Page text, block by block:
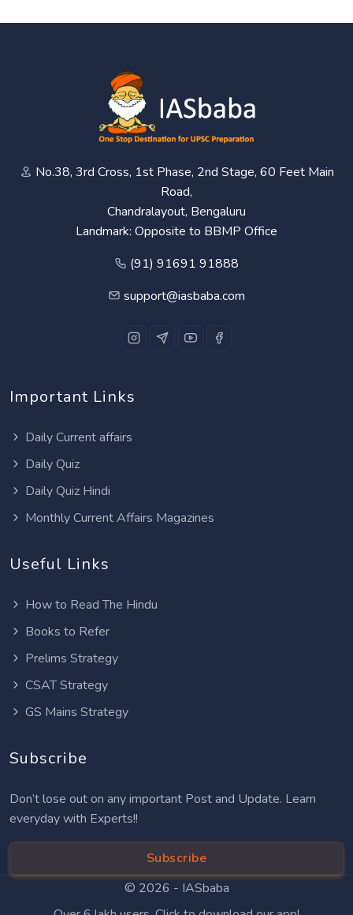
No.38, 3rd Cross, 1st Phase, 2nd Stage, 60 Feet Main
Road,
Chandralayout, Bengaluru
Landmark: Opposite to BBMP Office
(91) 91691 91888
support@iasbaba.com
Important Links
Daily Current affairs
Daily Quiz
Daily Quiz Hindi
Monthly Current Affairs Magazines
Useful Links
How to Read The Hindu
Books to Refer
Prelims Strategy
CSAT Strategy
GS Mains Strategy
Subscribe
Don’t lose out on any important Post and Update. Learn
everyday with Experts!!
Subscribe
© 2026 - IASbaba